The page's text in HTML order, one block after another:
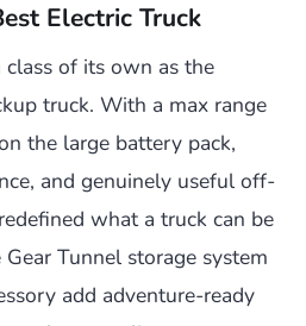
Electric Truck
of its own as the
truck. With a max range
the large battery pack,
and genuinely useful off-
what a truck can be
Tunnel storage system
add adventure-ready